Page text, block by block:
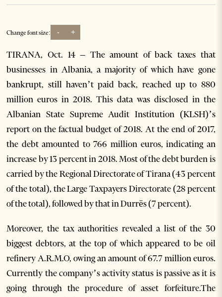
Change font size: - +
TIRANA, Oct. 14 – The amount of back taxes that
businesses in Albania, a majority of which have gone
bankrupt, still haven’t paid back, reached up to 880
million euros in 2018. This data was disclosed in the
Albanian State Supreme Audit Institution (KLSH)’s
report on the factual budget of 2018. At the end of 2017,
the debt amounted to 766 million euros, indicating an
increase by 13 percent in 2018. Most of the debt burden is
carried by the Regional Directorate of Tirana (43 percent
of the total), the Large Taxpayers Directorate (28 percent
of the total), followed by that in Durrës (7 percent).
Moreover, the tax authorities revealed a list of the 30
biggest debtors, at the top of which appeared to be oil
refinery A.R.M.O, owing an amount of 67.7 million euros.
Currently the company’s activity status is passive as it is
going through the procedure of asset forfeiture.The